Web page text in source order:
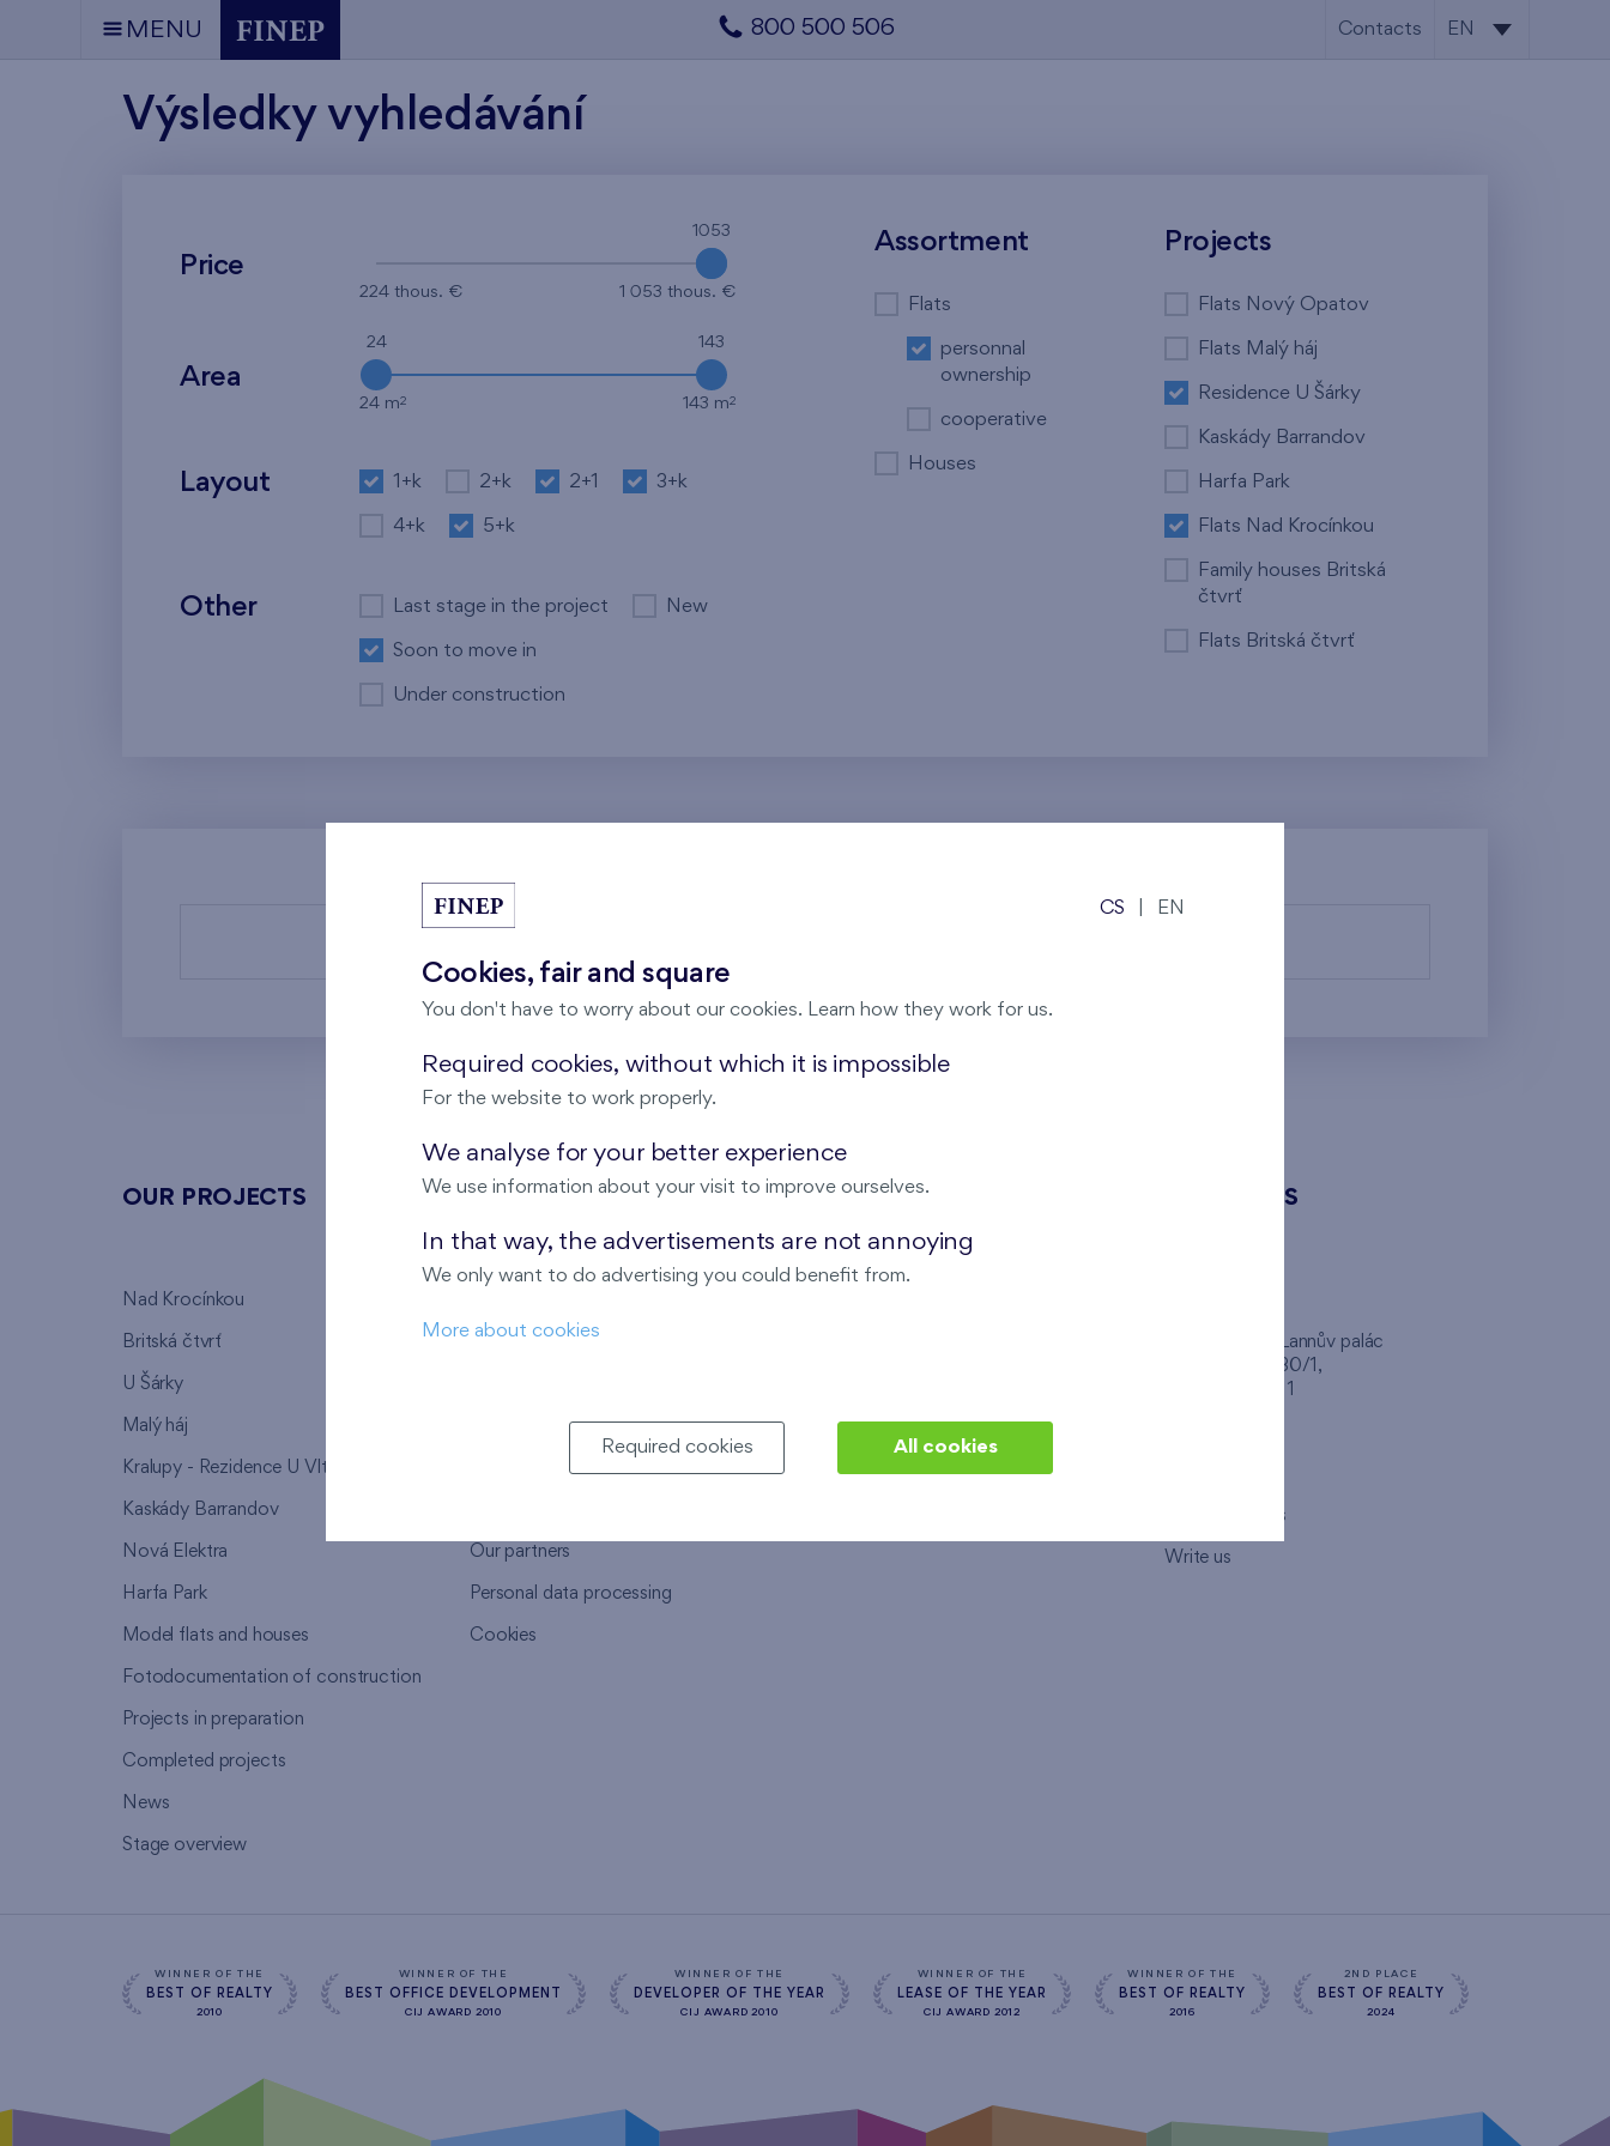
MENU 800 500 506 Contacts EN
Výsledky vyhledávání
Price
1053
1053
224 thous. € 1 053 thous. €
Area
24 143
24 m2 143 m2
Layout 1+k 2+k 2+1 3+k
4+k 5+k
Other Last stage in the project New
Soon to move in
Under construction
Assortment
Flats
personnal
ownership
cooperative
Houses
Projects
Flats Nový Opatov
Flats Malý háj
Residence U Šárky
Kaskády Barrandov
Harfa Park
Flats Nad Krocínkou
Family houses Britská
čtvrť
Flats Britská čtvrť
OUR PROJECTS
Nad Krocínkou
Britská čtvrť
U Šárky
Malý háj
Kralupy - Rezidence U Vltavy
Kaskády Barrandov
Nová Elektra
Harfa Park
Model flats and houses
Fotodocumentation of construction
Projects in preparation
Completed projects
News
Stage overview
ABOUT US
Warranty service
Our partners
Personal data processing
Cookies
OUR SERVICES
Real estate services
Interior studio
CONTACTS
Client Center, Lannův palác
Havlíčkova 1030/1,
How to visit us
Write us
WINNER OF THE
BEST OF REALTY
2010
WINNER OF THE
BEST OFFICE DEVELOPMENT
CIJ AWARD 2010
WINNER OF THE
DEVELOPER OF THE YEAR
CIJ AWARD 2010
WINNER OF THE
LEASE OF THE YEAR
CIJ AWARD 2012
WINNER OF THE
BEST OF REALTY
2016
2ND PLACE
BEST OF REALTY
2024
CS EN
Cookies, fair and square
You don't have to worry about our cookies. Learn how they work for us.
Required cookies, without which it is impossible
For the website to work properly.
We analyse for your better experience
We use information about your visit to improve ourselves.
In that way, the advertisements are not annoying
We only want to do advertising you could benefit from.
More about cookies
Required cookies All cookies